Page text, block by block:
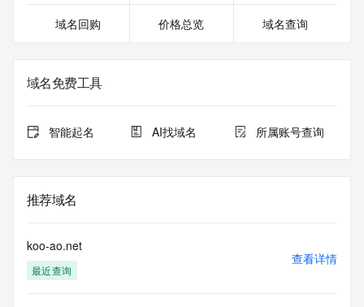
or modify existing registrations. When using the RDAP
service. RDAP is not considered authoritative for registered
domain objects. The RDAP service may be scheduled for
Queries to the RDAP services are throttled. If too many
queries are received from a single IP address within a
access. Abuse of the RDAP system through data mining is
mitigated by detecting and limiting bulk query access from
Public Data] tag indicates that such data is not made
publicly available due to applicable data privacy laws or
requirements. Should you wish to contact the registrant,
域名回购 价格总览 域名查询
域名免费工具
智能起名 AI找域名 所属账号查询
推荐域名
koo-ao.net
最近查询
查看详情